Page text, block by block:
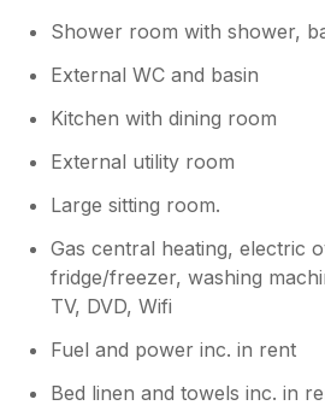
Shower room with shower,
External WC and basin
Kitchen with dining room
External utility room
Large sitting room.
Gas central heating, electric
fridge/freezer, washing
TV, DVD, Wifi
Fuel and power inc. in rent
Bed linen and towels inc. in